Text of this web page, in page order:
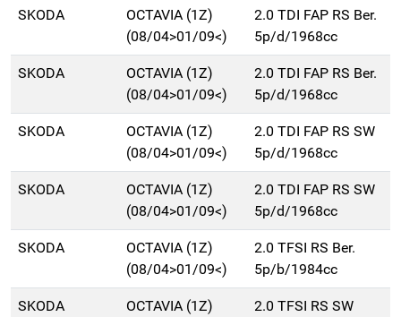
SKODA
OCTAVIA (1Z)
(08/04>01/09<)
2.0 TDI FAP RS Ber.
5p/d/1968cc
SKODA
OCTAVIA (1Z)
(08/04>01/09<)
2.0 TDI FAP RS Ber.
5p/d/1968cc
SKODA
OCTAVIA (1Z)
(08/04>01/09<)
2.0 TDI FAP RS SW
5p/d/1968cc
SKODA
OCTAVIA (1Z)
(08/04>01/09<)
2.0 TDI FAP RS SW
5p/d/1968cc
SKODA
OCTAVIA (1Z)
(08/04>01/09<)
2.0 TFSI RS Ber.
5p/b/1984cc
SKODA
OCTAVIA (1Z)
2.0 TFSI RS SW